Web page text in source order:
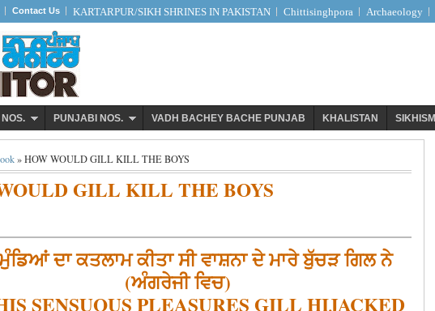
Contact Us KARTARPUR/SIKH SHRINES IN PAKISTAN Chittisinghpora Archaeology
PUNJABI NOS. VADH BACHEY BACHE PUNJAB KHALISTAN SIKHISM
» HOW WOULD GILL KILL THE BOYS
GILL KILL THE BOYS
ਦਾ ਕਤਲਾਮ ਕੀਤਾ ਸੀ ਵਾਸ਼ਨਾ ਦੇ ਮਾਰੇ ਬੁੱਚੜ ਗਿਲ ਨੇ
(ਅੰਗਰੇਜੀ ਵਿਚ)
SENSUOUS PLEASURES GILL HIJACKED